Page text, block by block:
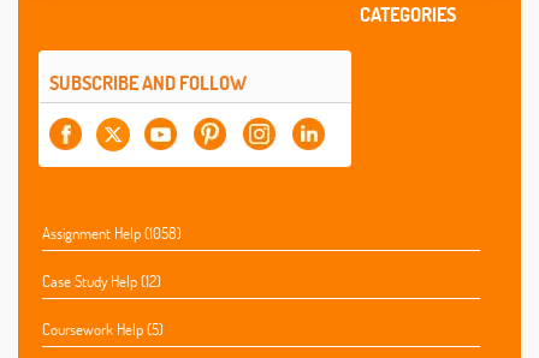
SUBSCRIBE AND FOLLOW
CATEGORIES
Assignment Help (1058)
Case Study Help (12)
Coursework Help (5)